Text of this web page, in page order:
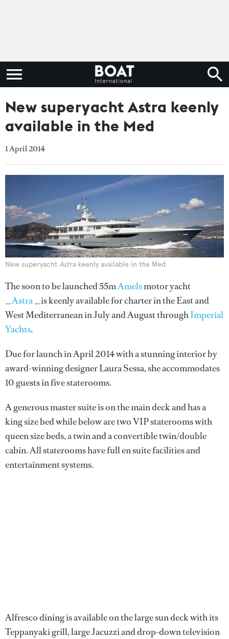
New superyacht Astra keenly
available in the Med
1 April 2014
New superyacht Astrakeenly available in the Med
The soon to be launched 55mAmelsmotor yacht
_Astra_is keenly available for charter in the East and
West Mediterranean in July and August throughImperial
Yachts.
Due for launch in April 2014 with a stunning interior by
award-winning designer Laura Sessa, she accommodates
10 guests in five staterooms.
A generous master suite is on the main deck and has a
king size bed while below are two VIP staterooms with
queen size beds, a twin and a convertible twin/double
cabin. All staterooms have full en suite facilities and
entertainment systems.
Alfresco dining is available on the large sun deck with its
Teppanyaki grill, large Jacuzzi and drop-down television